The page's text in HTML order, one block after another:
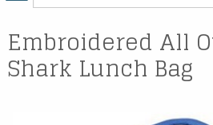
Embroidered All
Shark Lunch Bag